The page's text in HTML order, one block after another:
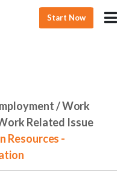
Start Now
/ Work
Related Issue
Resources -